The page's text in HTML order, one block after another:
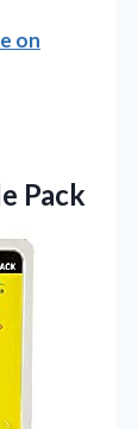
on
Pack